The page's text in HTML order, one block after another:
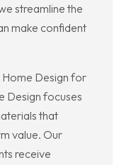
streamline the
make confident
Design for
Design focuses
that
value. Our
receive